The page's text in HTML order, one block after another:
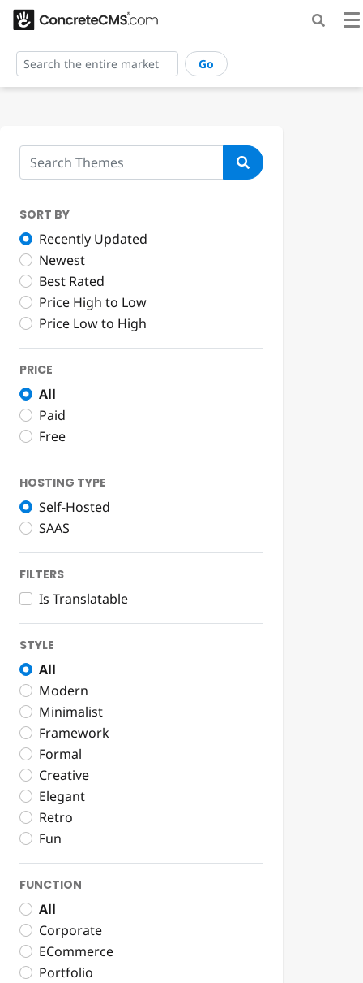
Go
SORT BY
Recently Updated
Newest
Best Rated
Price High to Low
Price Low to High
PRICE
All
Paid
Free
HOSTING TYPE
Self-Hosted
SAAS
FILTERS
Is Translatable
STYLE
All
Modern
Minimalist
Framework
Formal
Creative
Elegant
Retro
Fun
FUNCTION
All
Corporate
ECommerce
Portfolio